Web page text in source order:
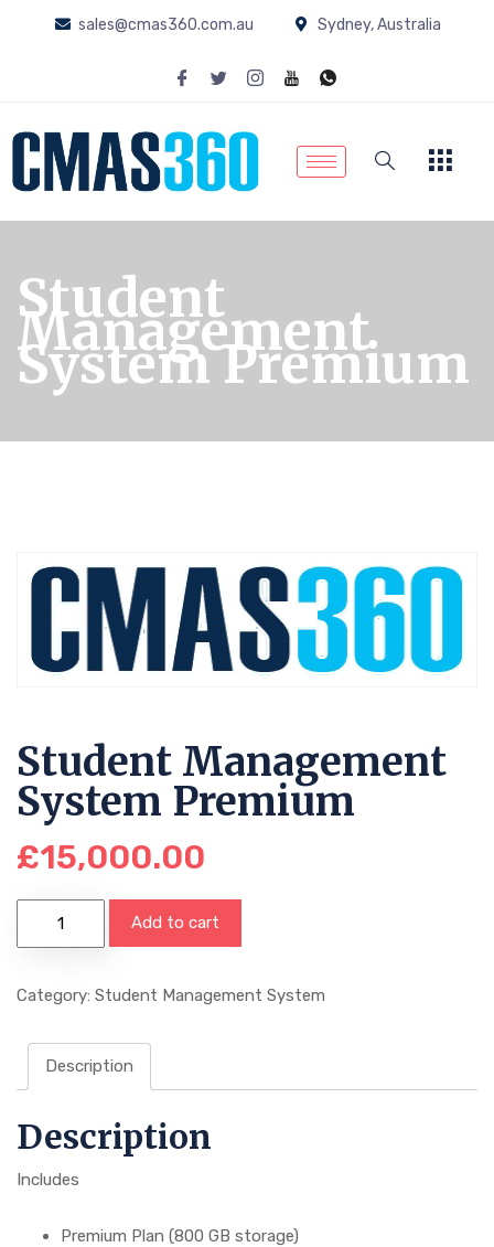
sales@cmas360.com.au Sydney, Australia
Student
Management
System Premium
Student Management
System Premium
£15,000.00
Add to cart
Category: Student Management System
Description
Description
Includes
Premium Plan (800 GB storage)